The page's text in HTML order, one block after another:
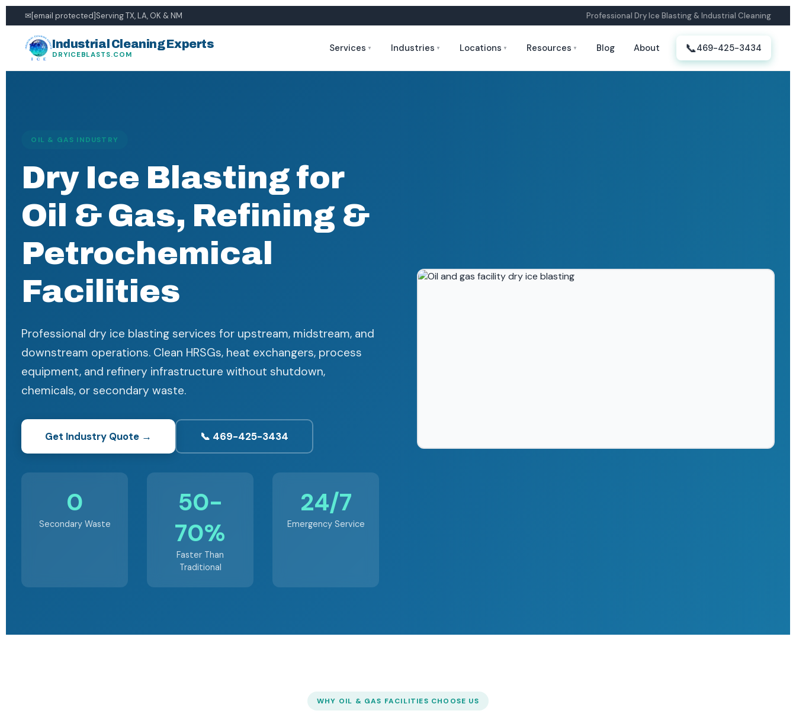
✉[email protected]Serving TX, LA, OK & NM Professional Dry Ice Blasting & Industrial Cleaning
Industrial Cleaning Experts
DRYICEBLASTS.COM
Services ▼ Industries ▼ Locations ▼ Resources ▼ Blog About 📞469-425-3434
OIL & GAS INDUSTRY
Dry Ice Blasting for
Oil & Gas, Refining &
Petrochemical
Facilities
Professional dry ice blasting services for upstream, midstream, and
downstream operations. Clean HRSGs, heat exchangers, process
equipment, and refinery infrastructure without shutdown,
chemicals, or secondary waste.
Get Industry Quote → 📞 469-425-3434
0
Secondary Waste
50-
70%
Faster Than
Traditional
24/7
Emergency Service
WHY OIL & GAS FACILITIES CHOOSE US